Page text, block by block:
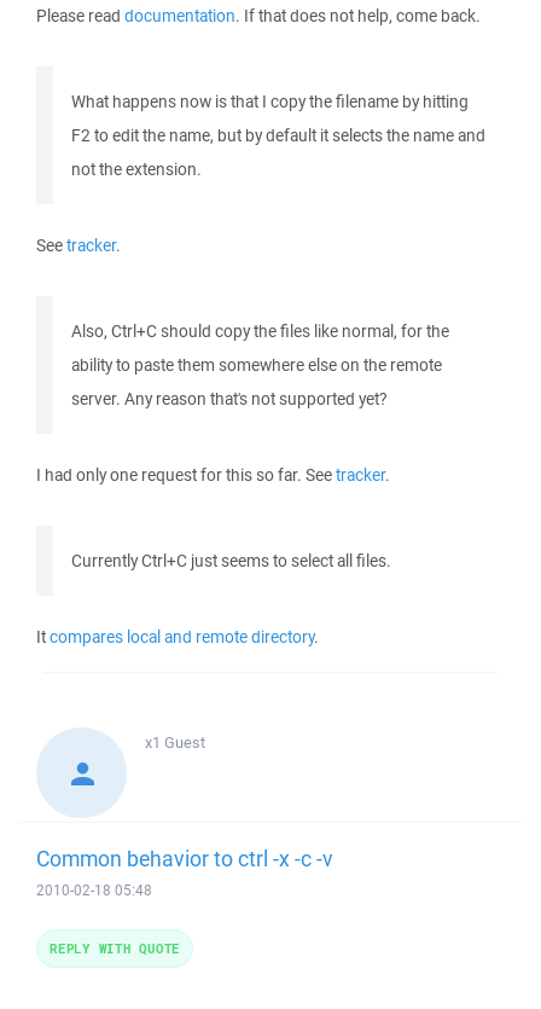
Please read documentation. If that does not help, come back.
What happens now is that I copy the filename by hitting
F2 to edit the name, but by default it selects the name and
not the extension.
Seetracker.
Also, Ctrl+C should copy the files like normal, for the
ability to paste them somewhere else on the remote
server. Any reason that's not supported yet?
I had only one request for this so far. Seetracker.
Currently Ctrl+C just seems to select all files.
Itcompares local and remote directory.
x1 Guest
Common behavior to ctrl -x -c -v
2010-02-18 05:48
REPLY WITH QUOTE